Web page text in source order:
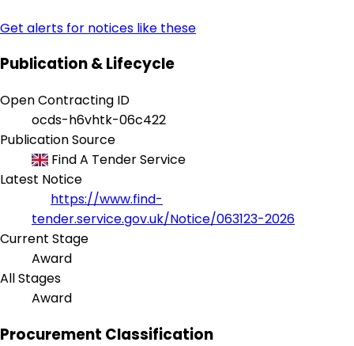
Get alerts for notices like these
Publication & Lifecycle
Open Contracting ID
ocds-h6vhtk-06c422
Publication Source
Find A Tender Service
Latest Notice
https://www.find-
tender.service.gov.uk/Notice/063123-2026
Current Stage
Award
All Stages
Award
Procurement Classification